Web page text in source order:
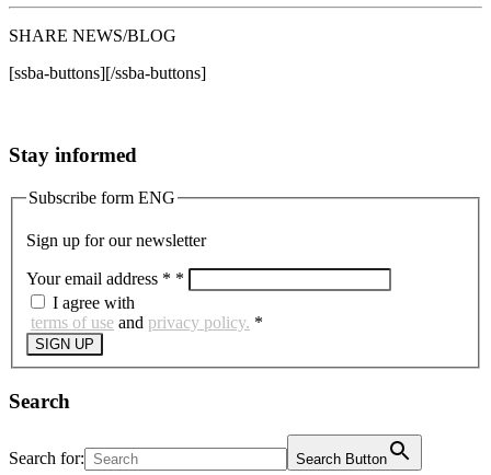
SHARE NEWS/BLOG
[ssba-buttons][/ssba-buttons]
Stay informed
Subscribe form ENG
Sign up for our newsletter
Your email address * *
I agree with
terms of use and privacy policy. *
SIGN UP
Search
Search for: Search Button